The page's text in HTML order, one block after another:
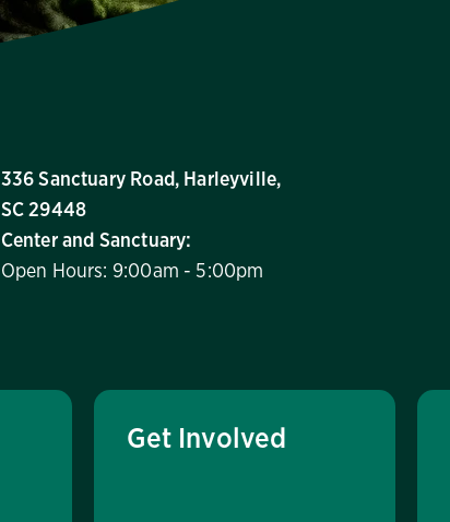
336 Sanctuary Road, Harleyville,
SC 29448
Center and Sanctuary:
Open Hours: 9:00am - 5:00pm
Get Involved